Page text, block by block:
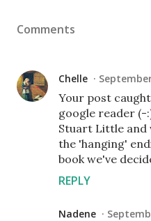
Comments
Chelle
Your post
google reader (-
Stuart Little and
the 'hanging'
book we've
REPLY
Nadene